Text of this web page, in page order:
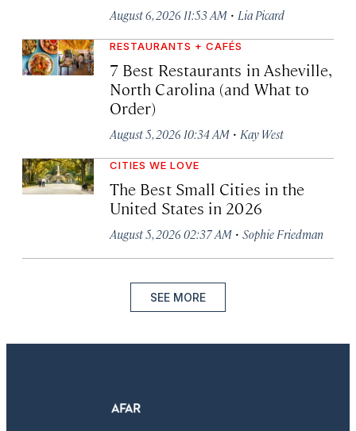
August 6, 2026 11:53 AM · Lia Picard
RESTAURANTS + CAFÉS
7 Best Restaurants in Asheville,
North Carolina (and What to
Order)
August 5, 2026 10:34 AM · Kay West
CITIES WE LOVE
The Best Small Cities in the
United States in 2026
August 5, 2026 02:37 AM · Sophie Friedman
SEE MORE